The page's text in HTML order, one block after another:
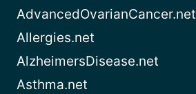
AdvancedOvarianCancer.net
Allergies.net
AlzheimersDisease.net
Asthma.net